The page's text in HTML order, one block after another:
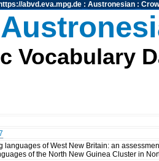
https://abvd.eva.mpg.de: Austronesian:
Vocabulary
of West New Britain: an
of the North New Guinea Cluster in